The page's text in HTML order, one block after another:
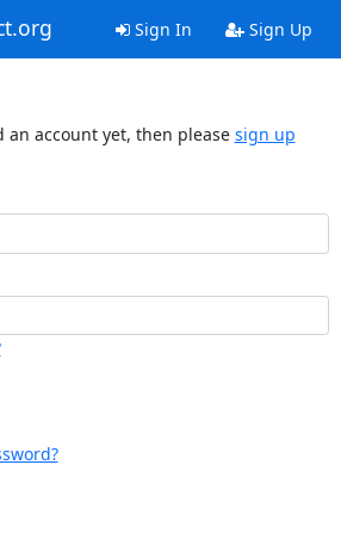
Sign In Sign Up
an account yet, then please sign up